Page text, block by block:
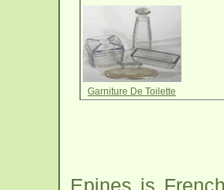
Garniture De Toilette
Epines is